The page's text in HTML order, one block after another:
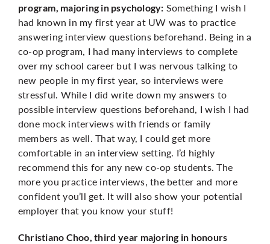
program, majoring in psychology: Something I wish I
had known in my first year at UW was to practice
answering interview questions beforehand. Being in a
co-op program, I had many interviews to complete
over my school career but I was nervous talking to
new people in my first year, so interviews were
stressful. While I did write down my answers to
possible interview questions beforehand, I wish I had
done mock interviews with friends or family
members as well. That way, I could get more
comfortable in an interview setting. I’d highly
recommend this for any new co-op students. The
more you practice interviews, the better and more
confident you’ll get. It will also show your potential
employer that you know your stuff!
Christiano Choo, third year majoring in honours